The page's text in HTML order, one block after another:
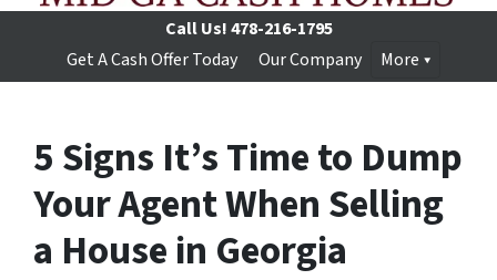
Call Us!478-216-1795
Get A Cash Offer Today
Our Company More
5 Signs It’s Time to Dump
Your Agent When Selling
a House in Georgia